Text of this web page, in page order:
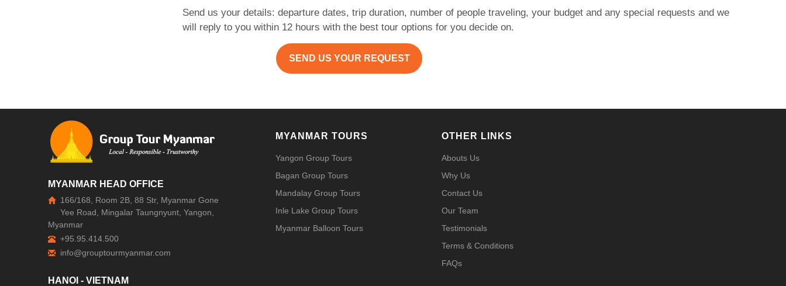
Send us your details: departure dates, trip duration, number of people traveling, your budget and any special requests and we
will reply to you within 12 hours with the best tour options for you decide on.
SEND US YOUR REQUEST
MYANMAR HEAD OFFICE
166/168, Room 2B, 88 Str, Myanmar Gone
Yee Road, Mingalar Taungnyunt, Yangon,
Myanmar
+95.95.414.500
HANOI - VIETNAM
MYANMAR TOURS
Yangon Group Tours
Bagan Group Tours
Mandalay Group Tours
Inle Lake Group Tours
Myanmar Balloon Tours
OTHER LINKS
Abouts Us
Why Us
Contact Us
Our Team
Testimonials
Terms & Conditions
FAQs